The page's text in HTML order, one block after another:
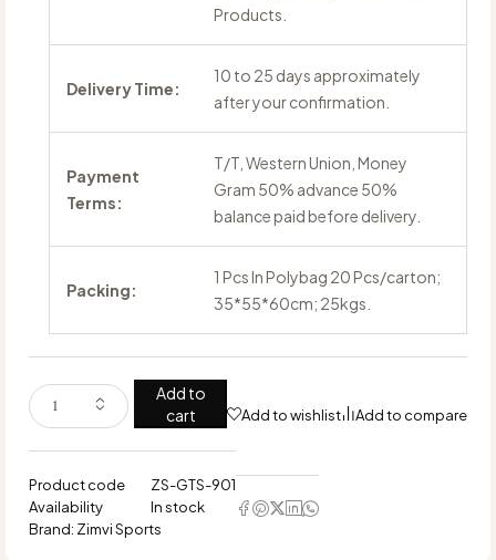
Products.
Delivery Time:
10 to 25 days approximately
after your confirmation.
Payment
Terms:
T/T, Western Union, Money
Gram 50% advance 50%
balance paid before delivery.
Packing:
1 Pcs In Polybag 20 Pcs/carton;
35*55*60cm; 25kgs.
Add to
cart
Add to wishlist Add to compare
Product code
ZS-GTS-901
Availability
In stock
Brand: Zimvi Sports